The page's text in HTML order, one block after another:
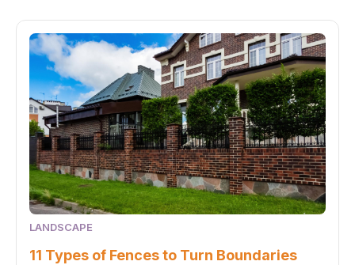
LANDSCAPE
11 Types of Fences to Turn Boundaries